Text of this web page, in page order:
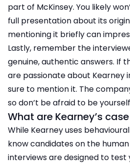
part of McKinsey. You likely
full presentation about its
mentioning it briefly can
Lastly, remember the
genuine, authentic answers. If
are passionate about Kearney
sure to mention it. The
so don’t be afraid to be
What are Kearney’s
While Kearney uses
know candidates on the
interviews are designed to